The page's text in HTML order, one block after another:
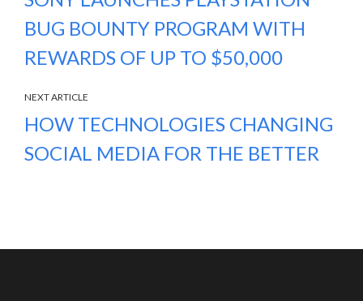
BUG BOUNTY PROGRAM WITH
REWARDS OF UP TO $50,000
NEXT ARTICLE
HOW TECHNOLOGIES CHANGING
SOCIAL MEDIA FOR THE BETTER